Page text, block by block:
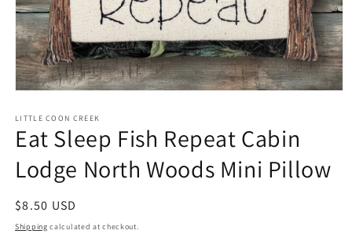
1
in
modal
LITTLE COON CREEK
Eat Sleep Fish Repeat Cabin
Lodge North Woods Mini Pillow
Regular
price
$8.50 USD
Shipping calculated at checkout.